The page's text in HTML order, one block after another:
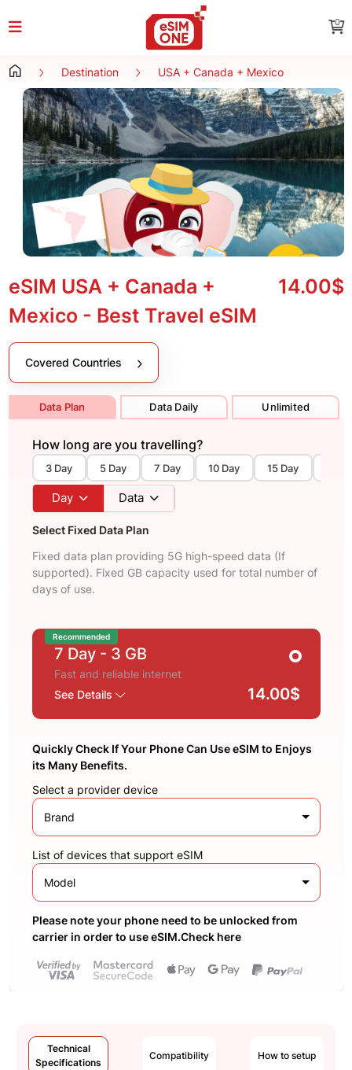
0
Destination USA + Canada + Mexico
eSIM USA + Canada +
Mexico - Best Travel eSIM
14.00$
Covered Countries
Data Plan Data Daily Unlimited
How long are you travelling?
3 Day 5 Day 7 Day 10 Day 15 Day
Day Data
Select Fixed Data Plan
Fixed data plan providing 5G high-speed data (If
supported). Fixed GB capacity used for total number of
days of use.
Recommended
7 Day - 3 GB
Fast and reliable internet
See Details
14.00$
Quickly Check If Your Phone Can Use eSIM to Enjoys
its Many Benefits.
Select a provider device
Brand
List of devices that support eSIM
Model
Please note your phone need to be unlocked from
carrier in order to use eSIM.Check here
Technical
Specifications
Compatibility How to setup